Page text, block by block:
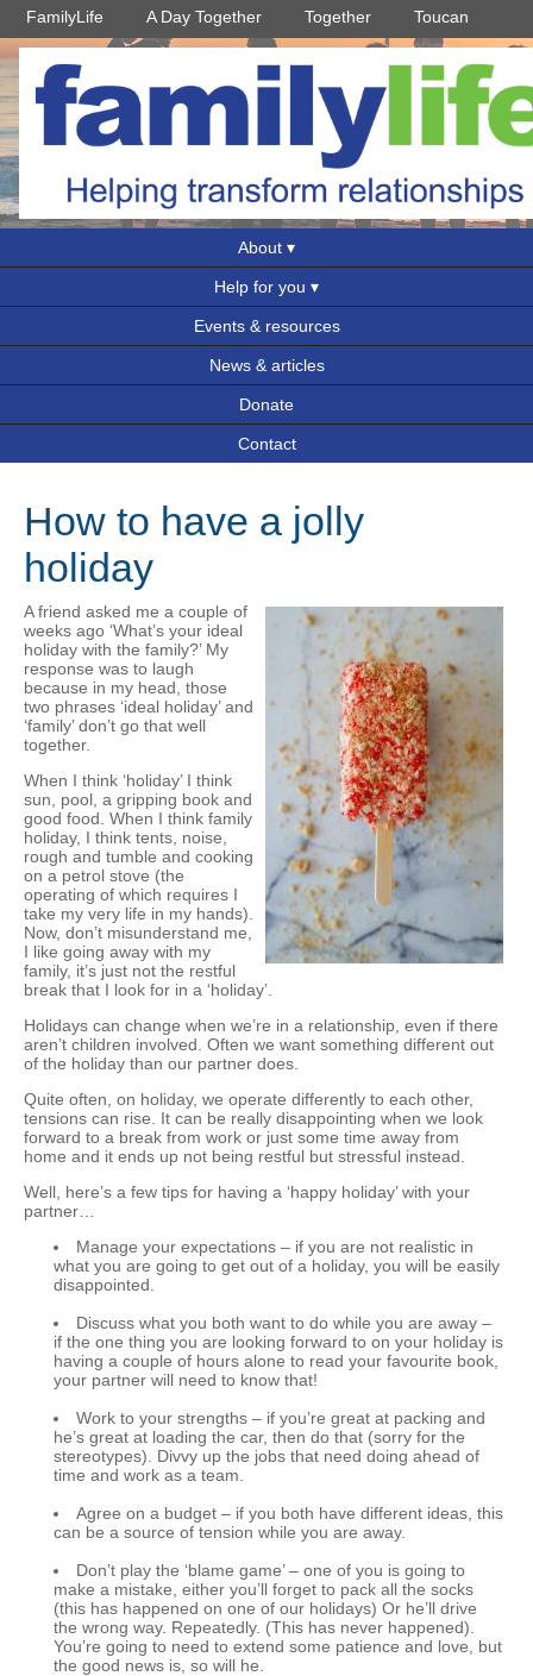
FamilyLife A Day Together Together Toucan
About
Help for you
Events & resources
News & articles
Donate
Contact
How to have a jolly
holiday
A friend asked me a couple of
weeks ago ‘What’s your ideal
holiday with the family?’ My
response was to laugh
because in my head, those
two phrases ‘ideal holiday’ and
‘family’ don’t go that well
together.
When I think ‘holiday’ I think
sun, pool, a gripping book and
good food. When I think family
holiday, I think tents, noise,
rough and tumble and cooking
on a petrol stove (the
operating of which requires I
take my very life in my hands).
Now, don’t misunderstand me,
I like going away with my
family, it’s just not the restful
break that I look for in a ‘holiday’.
Holidays can change when we’re in a relationship, even if there
aren’t children involved. Often we want something different out
of the holiday than our partner does.
Quite often, on holiday, we operate differently to each other,
tensions can rise. It can be really disappointing when we look
forward to a break from work or just some time away from
home and it ends up not being restful but stressful instead.
Well, here’s a few tips for having a ‘happy holiday’ with your
partner…
Manage your expectations – if you are not realistic in
what you are going to get out of a holiday, you will be easily
disappointed.
Discuss what you both want to do while you are away –
if the one thing you are looking forward to on your holiday is
having a couple of hours alone to read your favourite book,
your partner will need to know that!
Work to your strengths – if you’re great at packing and
he’s great at loading the car, then do that (sorry for the
stereotypes). Divvy up the jobs that need doing ahead of
time and work as a team.
Agree on a budget – if you both have different ideas, this
can be a source of tension while you are away.
Don’t play the ‘blame game’ – one of you is going to
make a mistake, either you’ll forget to pack all the socks
(this has happened on one of our holidays) Or he’ll drive
the wrong way. Repeatedly. (This has never happened).
You’re going to need to extend some patience and love, but
the good news is, so will he.